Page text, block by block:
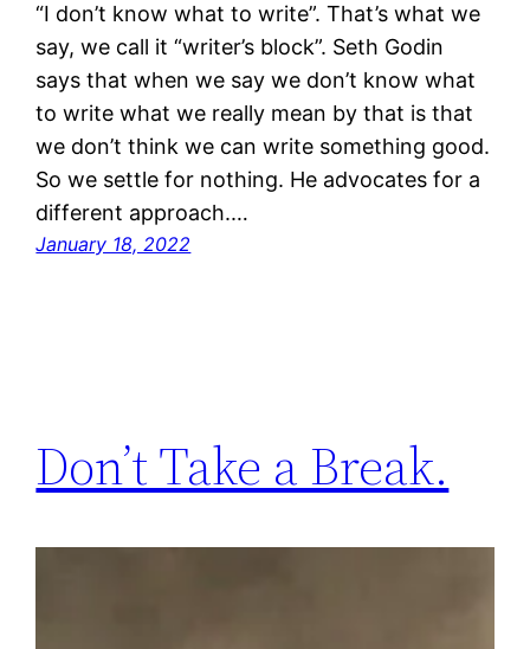
“I don’t know what to write”. That’s what we
say, we call it “writer’s block”. Seth Godin
says that when we say we don’t know what
to write what we really mean by that is that
we don’t think we can write something good.
So we settle for nothing. He advocates for a
different approach.…
January 18, 2022
Don’t Take a Break.